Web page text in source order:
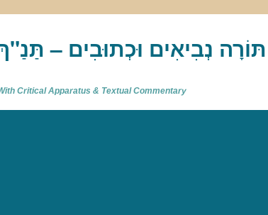
Tanakh : תַּנַ"ךְ‎ – תּוֹרָה נְבִיאִים וּכְתוּבִים
Critical Apparatus & Textual Commentary